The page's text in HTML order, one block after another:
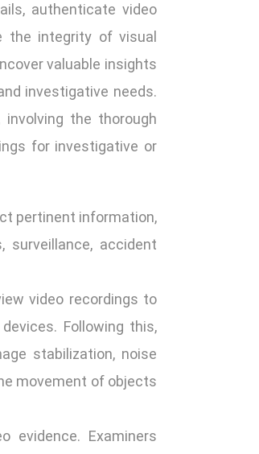
authenticate video
the integrity of visual
valuable insights
investigative needs.
the thorough
for investigative or
pertinent information,
accident
video recordings to
Following this,
stabilization, noise
movement of objects
evidence. Examiners